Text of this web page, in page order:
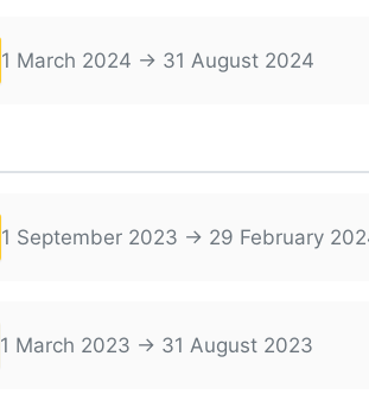
1 March 2024 → 31 August 2024
1 September 2023 → 29 February
1 March 2023 → 31 August 2023